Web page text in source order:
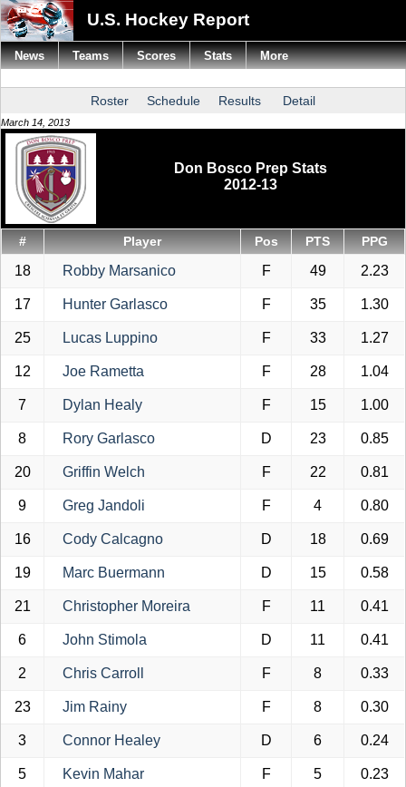
U.S. Hockey Report
Roster Schedule Results Detail
March 14, 2013
Don Bosco Prep Stats
2012-13
# Player Pos PTS PPG
18 Robby Marsanico F 49 2.23
17 Hunter Garlasco F 35 1.30
25 Lucas Luppino F 33 1.27
12 Joe Rametta F 28 1.04
7 Dylan Healy F 15 1.00
8 Rory Garlasco D 23 0.85
20 Griffin Welch F 22 0.81
9 Greg Jandoli F 4 0.80
16 Cody Calcagno D 18 0.69
19 Marc Buermann D 15 0.58
21 Christopher Moreira F 11 0.41
6 John Stimola D 11 0.41
2 Chris Carroll F 8 0.33
23 Jim Rainy F 8 0.30
3 Connor Healey D 6 0.24
5 Kevin Mahar F 5 0.23
News Teams Scores Stats More